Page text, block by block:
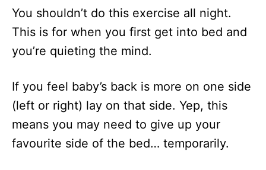
You shouldn’t do this exercise all night.
This is for when you first get into bed and
you’re quieting the mind.
If you feel baby’s back is more on one side
(left or right) lay on that side. Yep, this
means you may need to give up your
favourite side of the bed… temporarily.